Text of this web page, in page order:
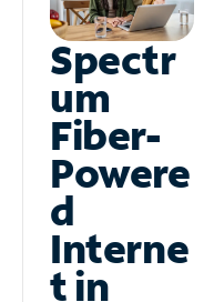
Spectr
um
Fiber-
Powere
d
Interne
t in